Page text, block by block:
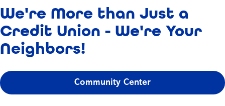
We're More than Just a
Credit Union - We're Your
Neighbors!
Community Center